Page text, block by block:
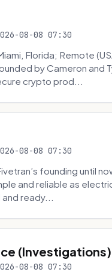
08-08 07:30
Florida; Remote
by Cameron and
crypto prod...
08-08 07:30
founding until
and reliable as
ready...
(Investigations)
08-08 07:30